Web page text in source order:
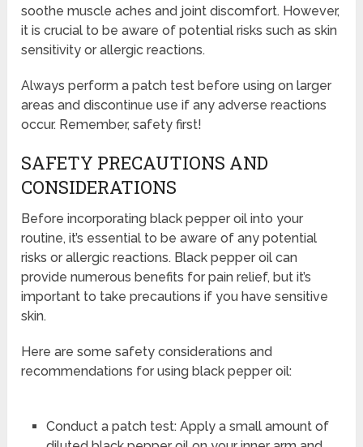
soothe muscle aches and joint discomfort. However,
it is crucial to be aware of potential risks such as skin
sensitivity or allergic reactions.
Always perform a patch test before using on larger
areas and discontinue use if any adverse reactions
occur. Remember, safety first!
SAFETY PRECAUTIONS AND
CONSIDERATIONS
Before incorporating black pepper oil into your
routine, it’s essential to be aware of any potential
risks or allergic reactions. Black pepper oil can
provide numerous benefits for pain relief, but it’s
important to take precautions if you have sensitive
skin.
Here are some safety considerations and
recommendations for using black pepper oil:
Conduct a patch test: Apply a small amount of